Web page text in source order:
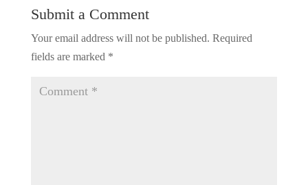
Submit a Comment
Your email address will not be published. Required
fields are marked *